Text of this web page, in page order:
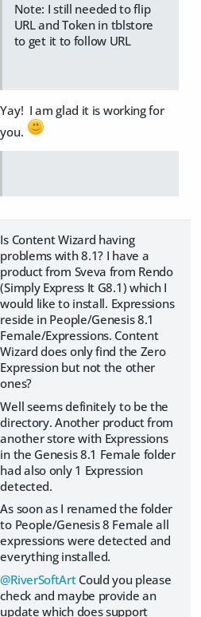
Note: I still needed to flip
URL and Token in tblstore
to get it to follow URL
Yay! I am glad it is working for
you.
Is Content Wizard having
problems with 8.1? I have a
product from Sveva from Rendo
(Simply Express It G8.1) which I
would like to install. Expressions
reside in People/Genesis 8.1
Female/Expressions. Content
Wizard does only find the Zero
Expression but not the other
ones?
Well seems definitely to be the
directory. Another product from
another store with Expressions
in the Genesis 8.1 Female folder
had also only 1 Expression
detected.
As soon as I renamed the folder
to People/Genesis 8 Female all
expressions were detected and
everything installed.
@RiverSoftArtCould you please
check and maybe provide an
update which does support